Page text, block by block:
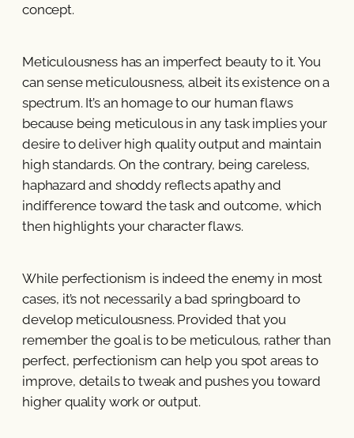
concept.
Meticulousness has an imperfect beauty to it. You
can sense meticulousness, albeit its existence on a
spectrum. It’s an homage to our human flaws
because being meticulous in any task implies your
desire to deliver high quality output and maintain
high standards. On the contrary, being careless,
haphazard and shoddy reflects apathy and
indifference toward the task and outcome, which
then highlights your character flaws.
While perfectionism is indeed the enemy in most
cases, it’s not necessarily a bad springboard to
develop meticulousness. Provided that you
remember the goal is to be meticulous, rather than
perfect, perfectionism can help you spot areas to
improve, details to tweak and pushes you toward
higher quality work or output.